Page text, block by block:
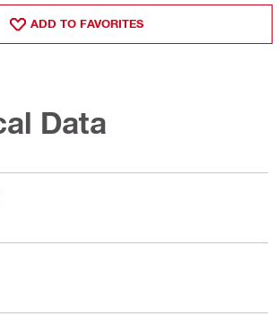
ADD TO FAVORITES
Data